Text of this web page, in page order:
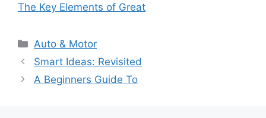
The Key Elements of Great
Categories
Auto & Motor
Smart Ideas: Revisited
A Beginners Guide To